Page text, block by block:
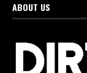
ABOUT US